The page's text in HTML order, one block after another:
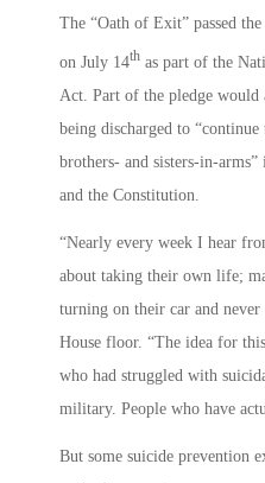
The “Oath of Exit” passed
on July 14th as part of the
Act. Part of the pledge would
being discharged to
brothers- and sisters-in-
and the Constitution.
“Nearly every week I hear
about taking their own life;
turning on their car and
House floor. “The idea for
who had struggled with
military. People who have
But some suicide prevention